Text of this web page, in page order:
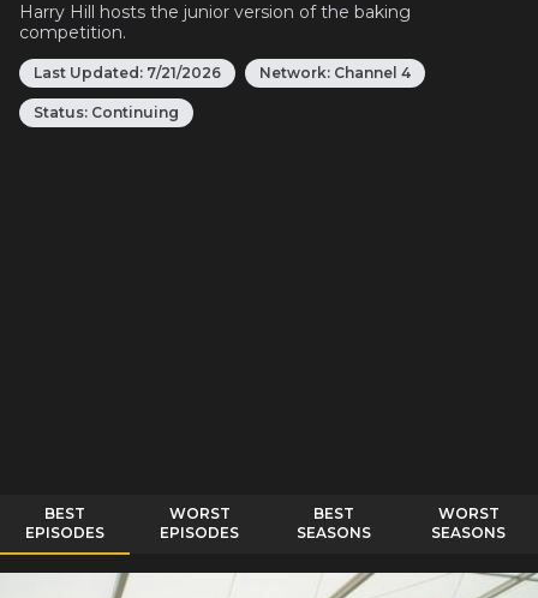
Harry Hill hosts the junior version of the baking
competition.
Last Updated: 7/21/2026 Network: Channel 4
Status: Continuing
BEST
EPISODES
WORST
EPISODES
BEST
SEASONS
WORST
SEASONS